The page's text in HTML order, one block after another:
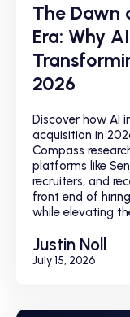
The Dawn
Era: Why
2026
Discover how AI
acquisition in
Compass
platforms like
recruiters, and
front end of
while elevating
Justin Noll
July 15, 2026